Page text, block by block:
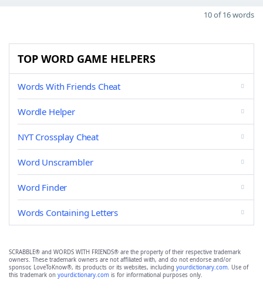
10 of 16 words
TOP WORD GAME HELPERS
Words With Friends Cheat
Wordle Helper
NYT Crossplay Cheat
Word Unscrambler
Word Finder
Words Containing Letters
SCRABBLE® and WORDS WITH FRIENDS® are the property of their respective trademark
owners. These trademark owners are not affiliated with, and do not endorse and/or
sponsor, LoveToKnow®, its products or its websites, including yourdictionary.com. Use of
this trademark on yourdictionary.com is for informational purposes only.